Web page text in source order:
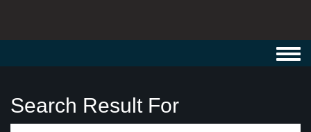
Search Result For